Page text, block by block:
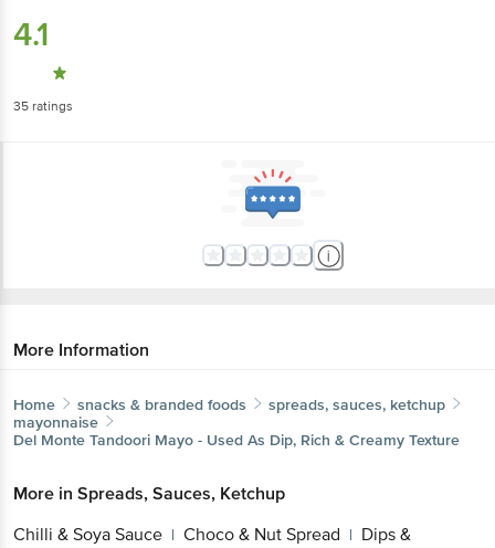
4.1
35 ratings
More Information
Home snacks & branded foods
spreads, sauces, ketchup
mayonnaise
Del Monte Tandoori Mayo - Used As Dip, Rich & Creamy Texture
More in Spreads, Sauces, Ketchup
Chilli & Soya Sauce | Choco & Nut Spread | Dips &